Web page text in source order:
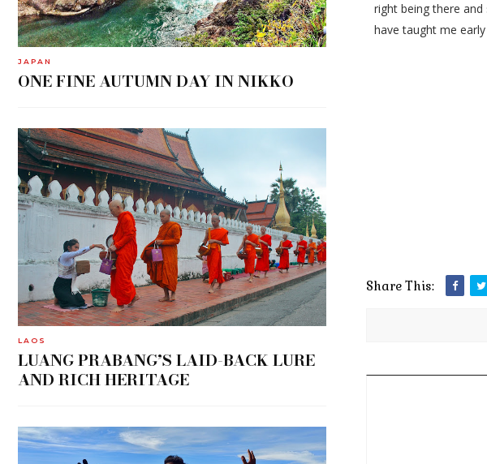
right being there
have taught me
Share This:
JAPAN
ONE FINE AUTUMN DAY IN NIKKO
LAOS
LUANG PRABANG’S LAID-BACK LURE
AND RICH HERITAGE